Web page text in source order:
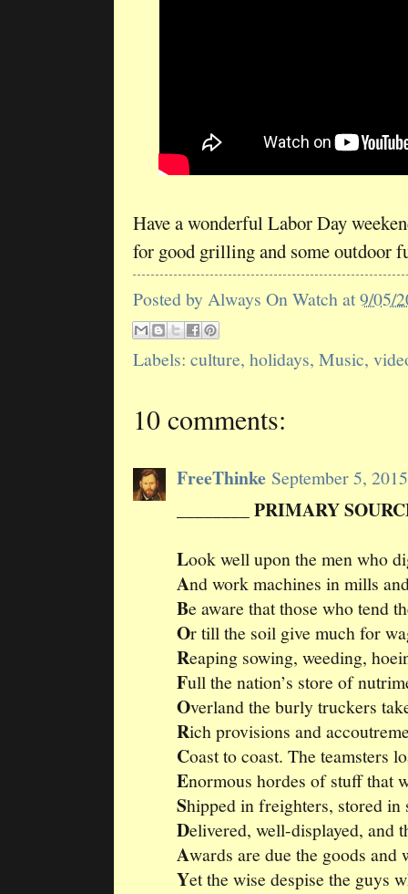
Have a wonderful Labor Day
for good grilling and some outdoor
Posted by Always On Watchat9/05/
Labels: culture, holidays, Music,
10 comments:
FreeThinke September 5,
________ PRIMARY
Look well upon the men who
And work machines in mills
Be aware that those who tend
Or till the soil give much for
Reaping sowing, weeding,
Full the nation’s store of
Overland the burly truckers
Rich provisions and
Coast to coast. The teamsters
Enormous hordes of stuff that
Shipped in freighters, stored in
Delivered, well-displayed, and
Awards are due the goods and
Yet the wise despise the guys